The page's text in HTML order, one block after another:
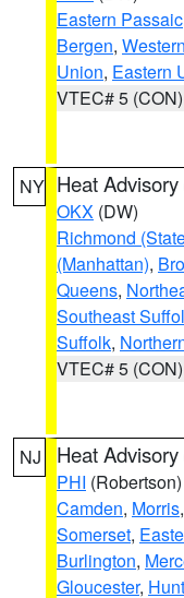
Eastern Passaic
Bergen,
Union, Eastern
VTEC# 5 (CON)
NY Heat Advisory
OKX (DW)
Richmond
(Manhattan),
Queens,
Southeast
Suffolk,
VTEC# 5 (CON)
NJ Heat Advisory
PHI (Robertson)
Camden, Morris,
Somerset,
Burlington,
Gloucester,